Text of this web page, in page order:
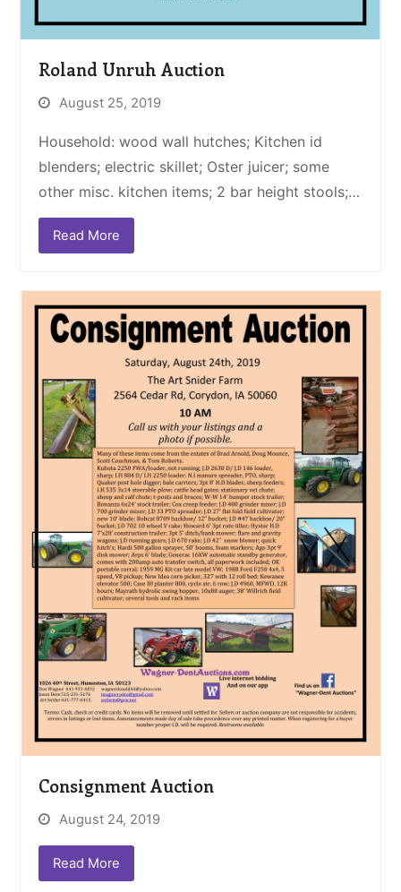
Roland Unruh Auction
August 25, 2019
Household: wood wall hutches; Kitchen id
blenders; electric skillet; Oster juicer; some
other misc. kitchen items; 2 bar height stools;…
Read More
Consignment Auction
August 24, 2019
Read More